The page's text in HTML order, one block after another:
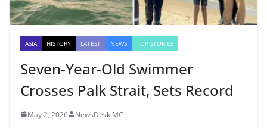
ASIA HISTORY LATEST NEWS TOP STORIES
Seven-Year-Old Swimmer
Crosses Palk Strait, Sets Record
May 2, 2026 NewsDesk MC